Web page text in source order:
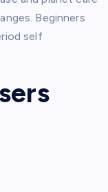
Beginners
self